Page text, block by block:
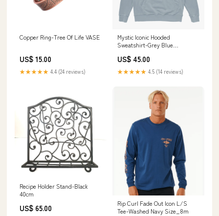
Copper Ring-Tree Of Life VASE
US$ 15.00
★★★★★ 4.4 (24 reviews)
Mystic Iconic Hooded
Sweatshirt-Grey Blue
US$ 45.00
★★★★★ 4.5 (14 reviews)
Recipe Holder Stand-Black
40cm
US$ 65.00
Rip Curl Fade Out Icon L/S
Tee-Washed Navy Size_8m